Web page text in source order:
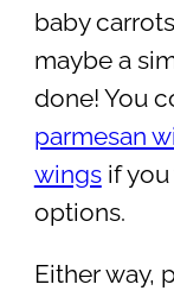
baby
maybe a
done! You
parmesan
wingsif you
options.
Either way,